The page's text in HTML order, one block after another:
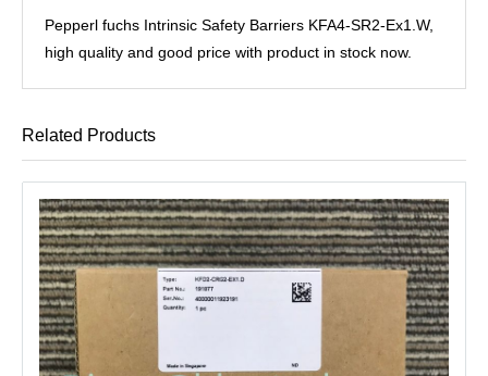
Pepperl fuchs Intrinsic Safety Barriers KFA4-SR2-Ex1.W,
high quality and good price with product in stock now.
Related Products